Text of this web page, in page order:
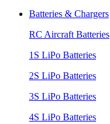
Batteries & Chargers
RC Aircraft Batteries
1S LiPo Batteries
2S LiPo Batteries
3S LiPo Batteries
4S LiPo Batteries